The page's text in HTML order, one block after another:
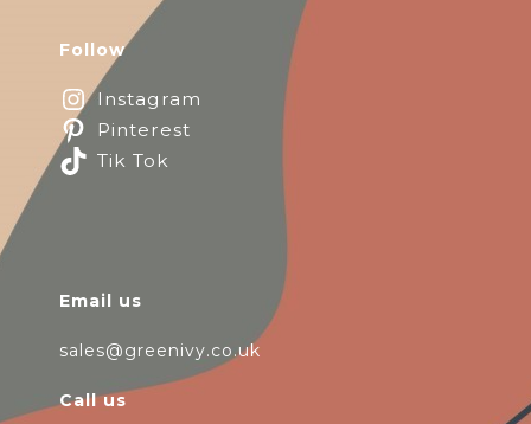
Follow
Instagram
Pinterest
Tik Tok
Email us
sales@greenivy.co.uk
Call us